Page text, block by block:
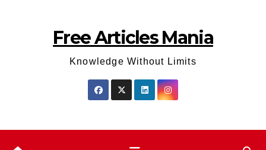
Free Articles Mania
Knowledge Without Limits